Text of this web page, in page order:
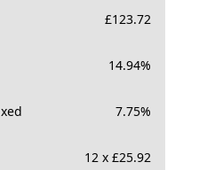
£123.72
14.94%
7.75%
12 x £25.92